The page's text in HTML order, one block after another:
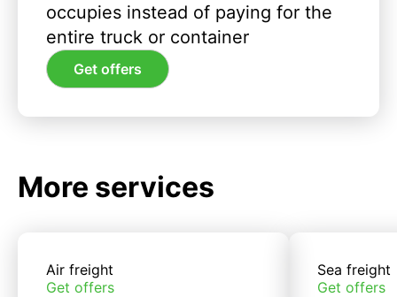
occupies instead of paying for the
entire truck or container
Get offers
More services
Air freight
Get offers
Sea freight
Get offers